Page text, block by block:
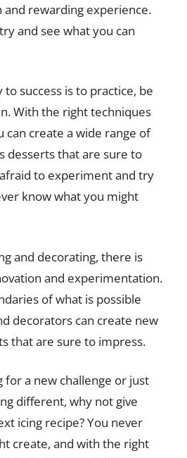
and rewarding experience.
and see what you can
success is to practice, be
With the right techniques
can create a wide range of
desserts that are sure to
afraid to experiment and try
know what you might
and decorating, there is
and experimentation.
of what is possible
decorators can create new
that are sure to impress.
for a new challenge or just
different, why not give
icing recipe? You never
create, and with the right